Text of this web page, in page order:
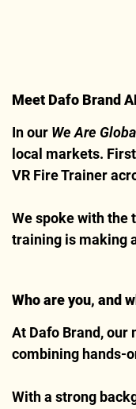
Meet Dafo Brand
In our We Are
local markets.
VR Fire Trainer
We spoke with the
training is making
Who are you, and
At Dafo Brand, our
combining hands-
With a strong